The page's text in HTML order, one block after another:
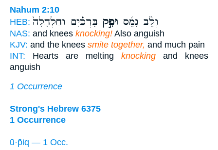
Nahum 2:10
HEB:
וְלֵ֨ב נָמֵ֜ס וּפִ֣ק בִּרְכַּ֗יִם וְחַלְחָלָה֙
NAS: and knees knocking! Also anguish
KJV: and the knees smite together, and much pain
INT: Hearts are melting knocking and knees
anguish
1 Occurrence
Strong's Hebrew 6375
1 Occurrence
ū·p̄iq — 1 Occ.